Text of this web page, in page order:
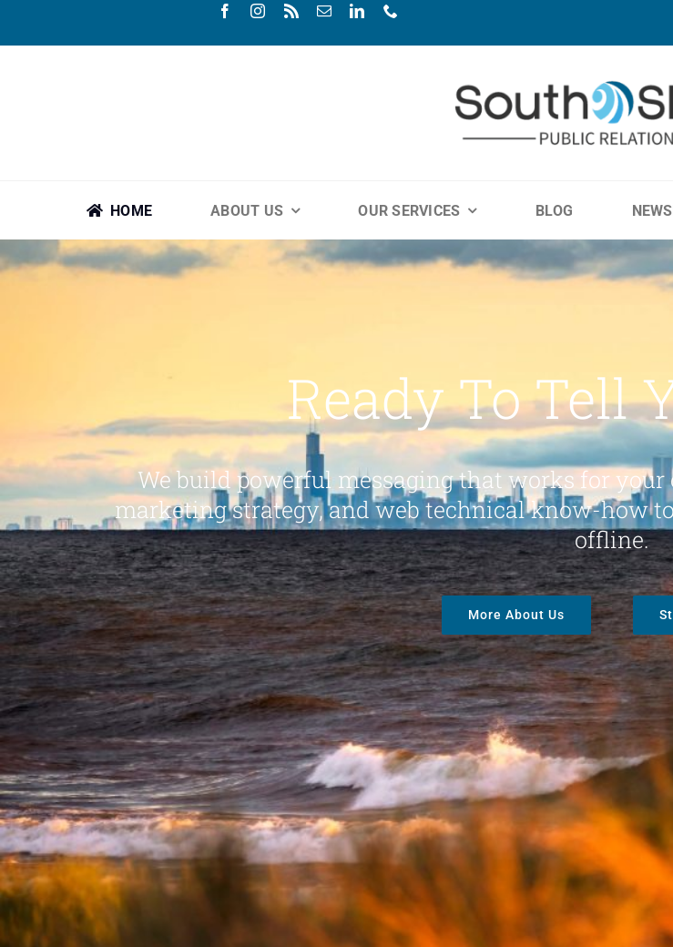
to
HOME ABOUT US OUR SERVICES BLOG
Ready To Tell
We build powerful messaging that works for
marketing strategy, and web technical know-how
offline.
More About Us